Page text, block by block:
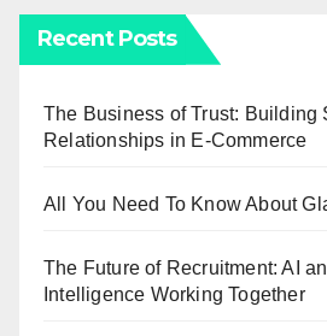
Recent Posts
The Business of Trust: Building
Relationships in E-Commerce
All You Need To Know About
The Future of Recruitment: AI
Intelligence Working Together